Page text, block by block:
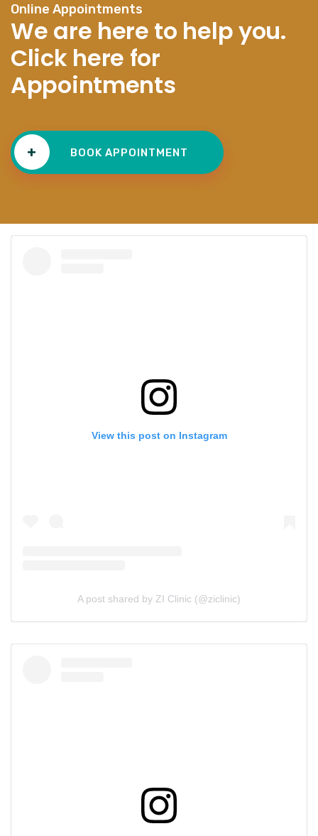
Online Appointments
We are here to help you.
Click here for
Appointments
+ BOOK APPOINTMENT
View this post on Instagram
A post shared by ZI Clinic (@ziclinic)